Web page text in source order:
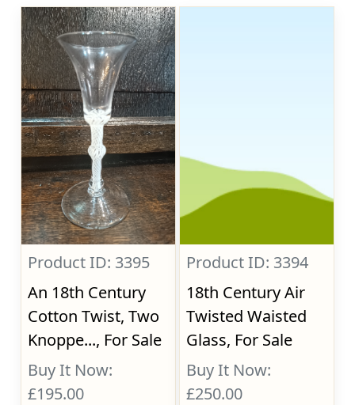
Product ID: 3395
An 18th Century
Cotton Twist, Two
Knoppe..., For Sale
Buy It Now:
£195.00
Product ID: 3394
18th Century Air
Twisted Waisted
Glass, For Sale
Buy It Now:
£250.00